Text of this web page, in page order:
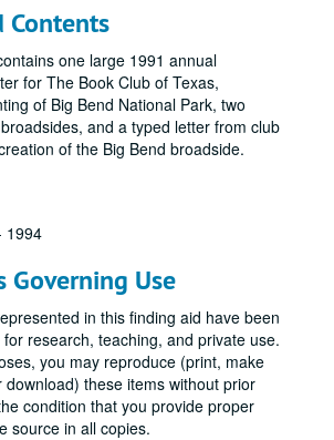
Contents
one large 1991 annual
for The Book Club of Texas,
of Big Bend National Park, two
and a typed letter from club
of the Big Bend broadside.
1994
Governing Use
in this finding aid have been
research, teaching, and private use.
you may reproduce (print, make
download) these items without prior
condition that you provide proper
source in all copies.